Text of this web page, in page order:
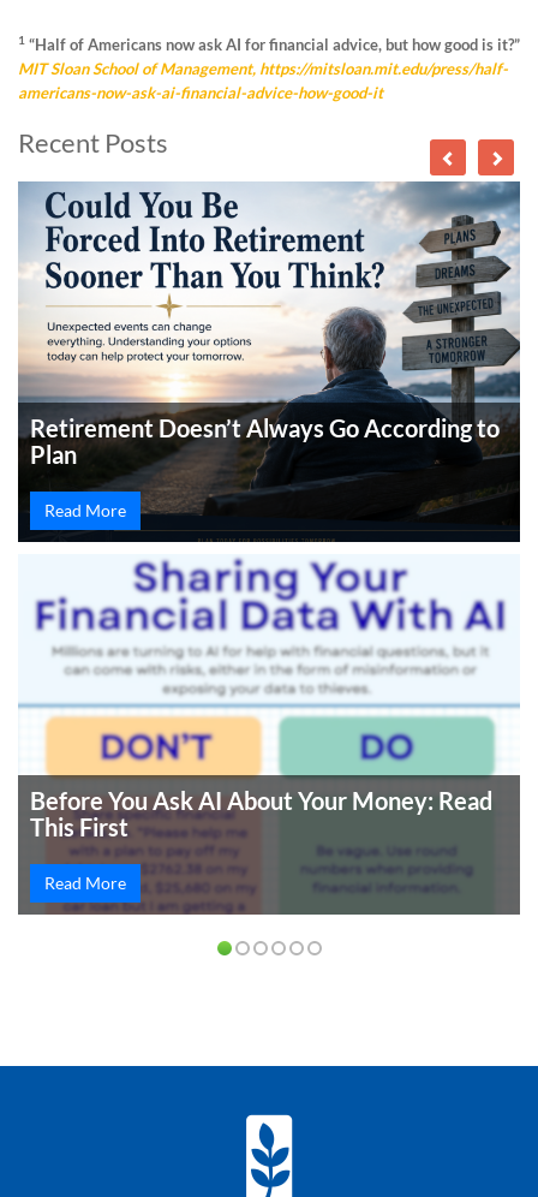
1 “Half of Americans now ask AI for financial advice, but how good is it?”
MIT Sloan School of Management, https://mitsloan.mit.edu/press/half-
americans-now-ask-ai-financial-advice-how-good-it
Recent Posts
Retirement Doesn’t Always Go According to
Plan
Read More
Before You Ask AI About Your Money: Read
This First
Read More